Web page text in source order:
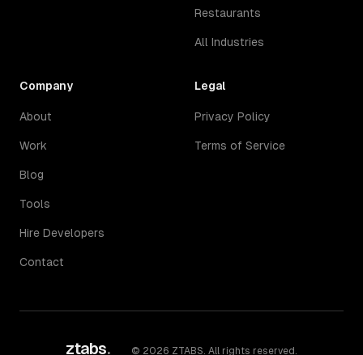
Restaurants
All Industries
Company
About
Work
Blog
Tools
Hire Developers
Contact
Legal
Privacy Policy
Terms of Service
ztabs. © 2026 ZTABS. All rights reserved.